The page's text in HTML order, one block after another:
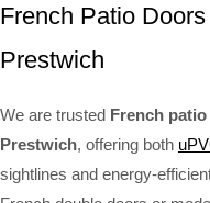
French Patio
Prestwich
We are trusted French
Prestwich, offering both
sightlines and energy-